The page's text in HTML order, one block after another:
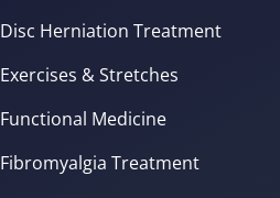
Disc Herniation Treatment
Exercises & Stretches
Functional Medicine
Fibromyalgia Treatment